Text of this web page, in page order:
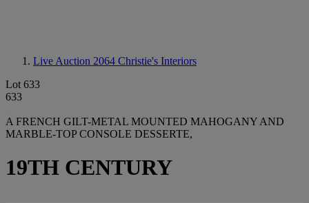
Live Auction 2064 Christie's Interiors
Lot 633
633
A FRENCH GILT-METAL MOUNTED MAHOGANY AND
MARBLE-TOP CONSOLE DESSERTE,
19TH CENTURY